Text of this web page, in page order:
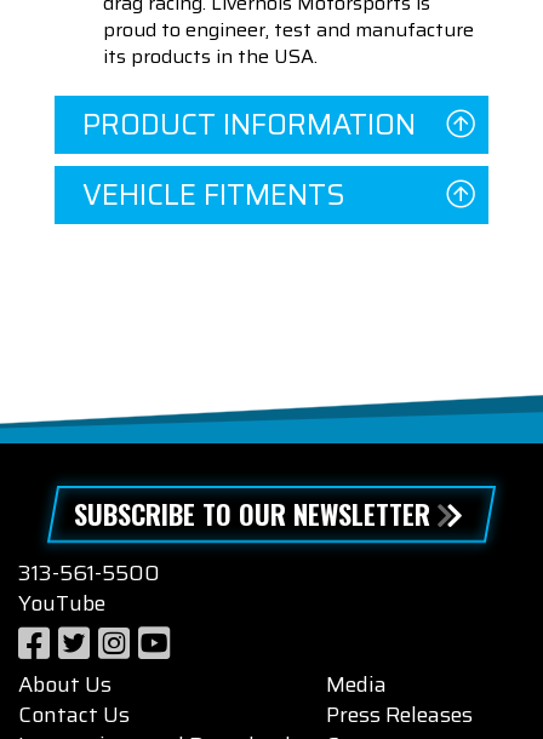
proud to engineer, test and manufacture
its products in the USA.
PRODUCT INFORMATION
VEHICLE FITMENTS
SUBSCRIBE TO OUR NEWSLETTER
313-561-5500
YouTube
About Us
Contact Us
Media
Press Releases